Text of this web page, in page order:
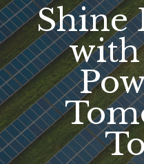
Shine
with